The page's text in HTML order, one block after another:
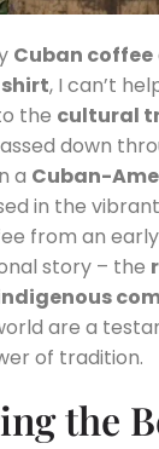
Cuban coffee
, I can’t
the cultural
down
a Cuban-
in the
from an early
story – the
are a
of tradition.
the